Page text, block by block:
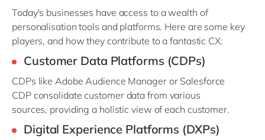
Today's businesses have access to a wealth of
personalisation tools and platforms. Here are some key
players, and how they contribute to a fantastic CX:
Customer Data Platforms (CDPs)
CDPs like Adobe Audience Manager or Salesforce
CDP consolidate customer data from various
sources, providing a holistic view of each customer.
Digital Experience Platforms (DXPs)